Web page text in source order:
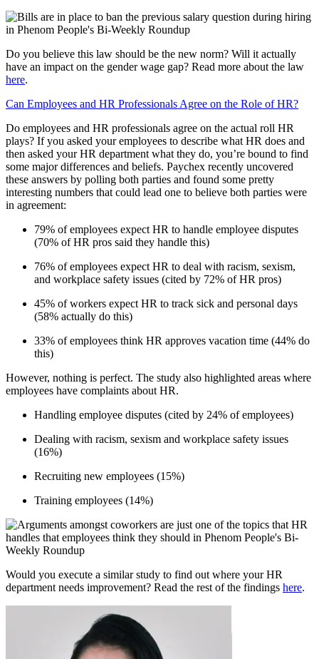
Do you believe this law should be the new norm? Will it actually
have an impact on the gender wage gap? Read more about the law
here.
Can Employees and HR Professionals Agree on the Role of HR?
Do employees and HR professionals agree on the actual roll HR
plays? If you asked your employees to describe what HR does and
then asked your HR department what they do, you’re bound to find
some major differences and beliefs. Paychex recently uncovered
these answers by polling both parties and found some pretty
interesting numbers that could lead one to believe both parties were
in agreement:
79% of employees expect HR to handle employee disputes
(70% of HR pros said they handle this)
76% of employees expect HR to deal with racism, sexism,
and workplace safety issues (cited by 72% of HR pros)
45% of workers expect HR to track sick and personal days
(58% actually do this)
33% of employees think HR approves vacation time (44% do
this)
However, nothing is perfect. The study also highlighted areas where
employees have complaints about HR.
Handling employee disputes (cited by 24% of employees)
Dealing with racism, sexism and workplace safety issues
(16%)
Recruiting new employees (15%)
Training employees (14%)
Would you execute a similar study to find out where your HR
department needs improvement? Read the rest of the findings here.